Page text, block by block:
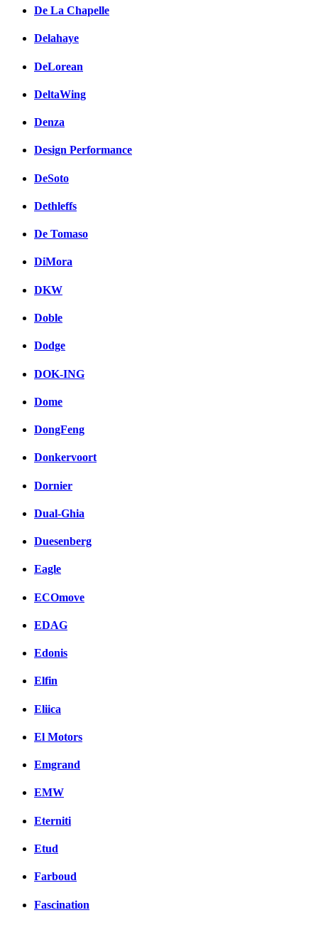
De La Chapelle
Delahaye
DeLorean
DeltaWing
Denza
Design Performance
DeSoto
Dethleffs
De Tomaso
DiMora
DKW
Doble
Dodge
DOK-ING
Dome
DongFeng
Donkervoort
Dornier
Dual-Ghia
Duesenberg
Eagle
ECOmove
EDAG
Edonis
Elfin
Eliica
El Motors
Emgrand
EMW
Eterniti
Etud
Farboud
Fascination